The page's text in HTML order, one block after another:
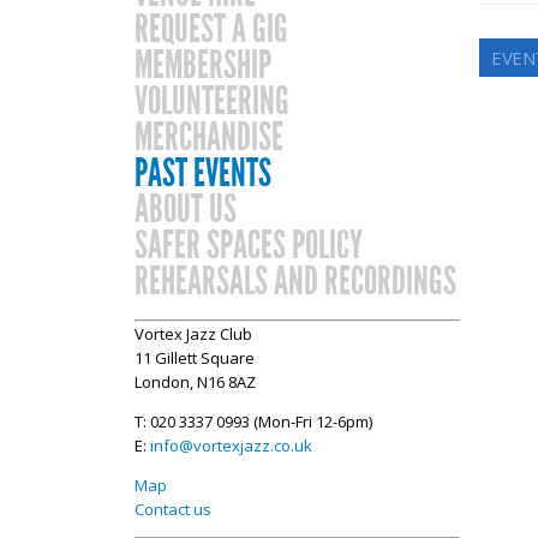
REQUEST A GIG
MEMBERSHIP
VOLUNTEERING
MERCHANDISE
PAST EVENTS
ABOUT US
SAFER SPACES POLICY
REHEARSALS AND RECORDINGS
Vortex Jazz Club
11 Gillett Square
London, N16 8AZ
T: 020 3337 0993 (Mon-Fri 12-6pm)
E: info@vortexjazz.co.uk
Map
Contact us